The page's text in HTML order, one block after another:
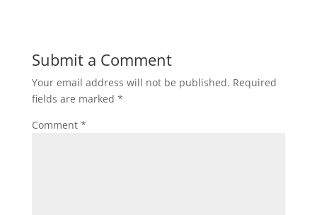
Submit a Comment
Your email address will not be published. Required
fields are marked *
Comment *